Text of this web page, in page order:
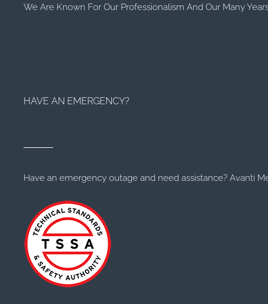
We Are Known For Our Professionalism And Our Many
HAVE AN EMERGENCY?
Have an emergency outage and need assistance? Avanti